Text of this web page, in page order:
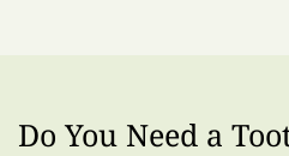
Do You Need a